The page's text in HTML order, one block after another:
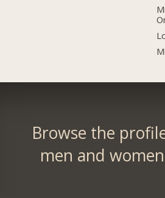
Browse the
men and